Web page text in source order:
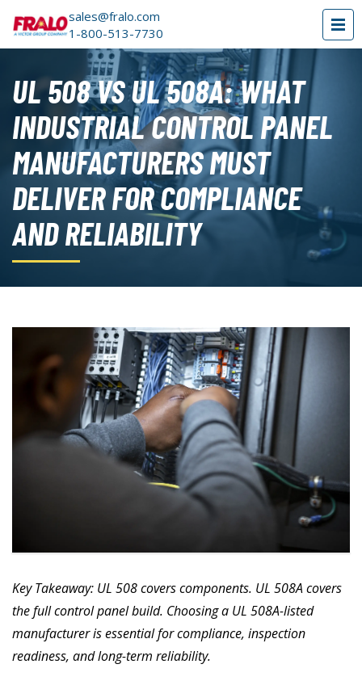
sales@fralo.com
1-800-513-7730
UL 508 VS UL 508A: WHAT
INDUSTRIAL CONTROL PANEL
MANUFACTURERS MUST
DELIVER FOR COMPLIANCE
AND RELIABILITY
Key Takeaway: UL 508 covers components. UL 508A covers
the full control panel build. Choosing a UL 508A-listed
manufacturer is essential for compliance, inspection
readiness, and long-term reliability.